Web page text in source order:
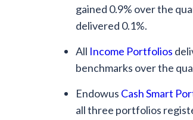
gained 0.9% over the
delivered 0.1%.
All Income Portfolios
benchmarks over the
Endowus Cash Smart
all three portfolios